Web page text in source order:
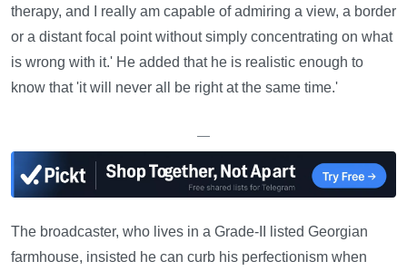
therapy, and I really am capable of admiring a view, a border
or a distant focal point without simply concentrating on what
is wrong with it.' He added that he is realistic enough to
know that 'it will never all be right at the same time.'
—
The broadcaster, who lives in a Grade-II listed Georgian
farmhouse, insisted he can curb his perfectionism when